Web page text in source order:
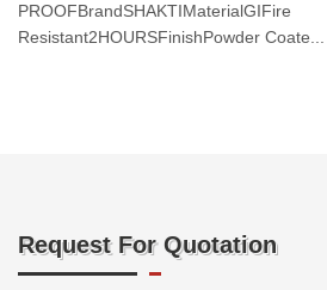
PROOFBrandSHAKTIMaterialGIFire
Resistant2HOURSFinishPowder Coate...
Request For Quotation